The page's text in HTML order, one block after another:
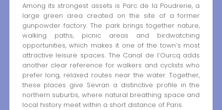
Among its strongest assets is Parc de la Poudrerie, a
large green area created on the site of a former
gunpowder factory. The park brings together nature,
walking paths, picnic areas and birdwatching
opportunities, which makes it one of the town’s most
attractive leisure spaces. The Canal de l’Ourcq adds
another clear reference for walkers and cyclists who
prefer long, relaxed routes near the water. Together,
these places give Sevran a distinctive profile in the
northern suburbs, where natural breathing space and
local history meet within a short distance of Paris.